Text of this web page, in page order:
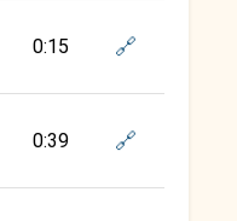
0:15 🔗
0:39 🔗